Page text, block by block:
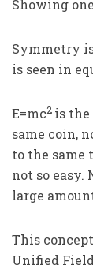
Showing
Symmetry
is seen in
E=mc2 is the
same coin,
to the same
not so easy.
large
This
Unified